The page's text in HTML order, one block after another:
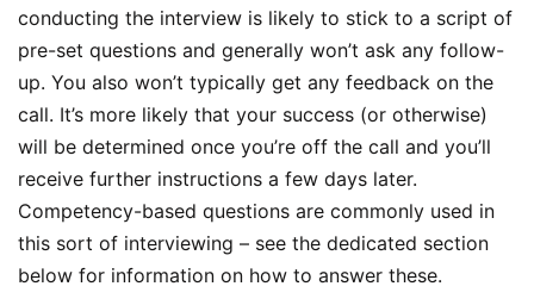
conducting the interview is likely to stick to a script of
pre-set questions and generally won’t ask any follow-
up. You also won’t typically get any feedback on the
call. It’s more likely that your success (or otherwise)
will be determined once you’re off the call and you’ll
receive further instructions a few days later.
Competency-based questions are commonly used in
this sort of interviewing – see the dedicated section
below for information on how to answer these.